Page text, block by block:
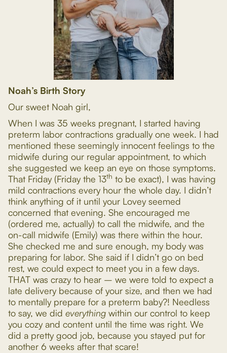
Noah’s Birth Story
Our sweet Noah girl,
When I was 35 weeks pregnant, I started having
preterm labor contractions gradually one week. I had
mentioned these seemingly innocent feelings to the
midwife during our regular appointment, to which
she suggested we keep an eye on those symptoms.
That Friday (Friday the 13th to be exact), I was having
mild contractions every hour the whole day. I didn’t
think anything of it until your Lovey seemed
concerned that evening. She encouraged me
(ordered me, actually) to call the midwife, and the
on-call midwife (Emily) was there within the hour.
She checked me and sure enough, my body was
preparing for labor. She said if I didn’t go on bed
rest, we could expect to meet you in a few days.
THAT was crazy to hear – we were told to expect a
late delivery because of your size, and then we had
to mentally prepare for a preterm baby?! Needless
to say, we did everything within our control to keep
you cozy and content until the time was right. We
did a pretty good job, because you stayed put for
another 6 weeks after that scare!